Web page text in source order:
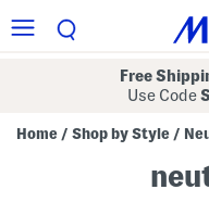
Free
Use Code
Home / Shop by Style /